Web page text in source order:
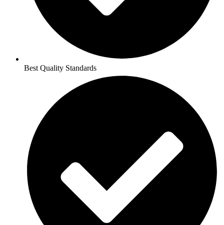
Best Quality Standards